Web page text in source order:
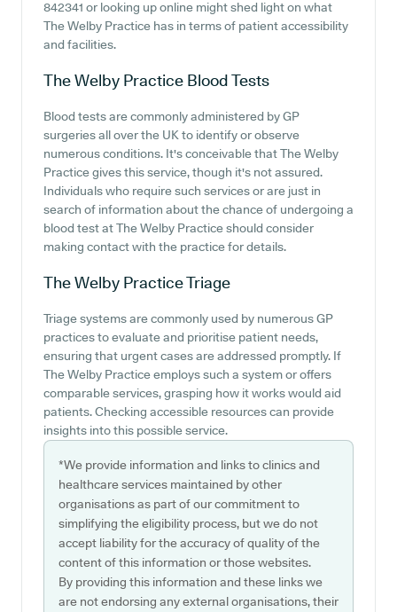
842341 or looking up online might shed light on what
The Welby Practice has in terms of patient accessibility
and facilities.
The Welby Practice Blood Tests
Blood tests are commonly administered by GP
surgeries all over the UK to identify or observe
numerous conditions. It's conceivable that The Welby
Practice gives this service, though it's not assured.
Individuals who require such services or are just in
search of information about the chance of undergoing a
blood test at The Welby Practice should consider
making contact with the practice for details.
The Welby PracticeTriage
Triage systems are commonly used by numerous GP
practices to evaluate and prioritise patient needs,
ensuring that urgent cases are addressed promptly. If
The Welby Practice employs such a system or offers
comparable services, grasping how it works would aid
patients. Checking accessible resources can provide
insights into this possible service.
*We provide information and links to clinics and
healthcare services maintained by other
organisations as part of our commitment to
simplifying the eligibility process, but we do not
accept liability for the accuracy of quality of the
content of this information or those websites.
By providing this information and these links we
are not endorsing any external organisations, their